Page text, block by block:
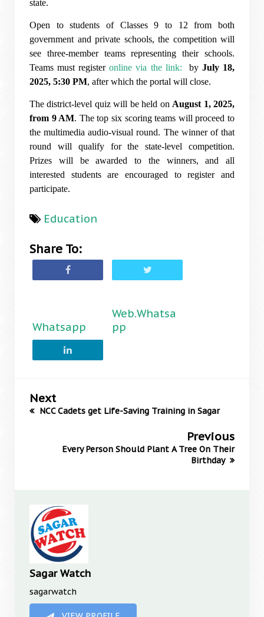
state.
Open to students of Classes 9 to 12 from both
government and private schools, the competition will
see three-member teams representing their schools.
Teams must registeronline via the link: by July 18,
2025, 5:30 PM, after which the portal will close.
The district-level quiz will be held on August 1, 2025,
from 9 AM. The top six scoring teams will proceed to
the multimedia audio-visual round. The winner of that
round will qualify for the state-level competition.
Prizes will be awarded to the winners, and all
interested students are encouraged to register and
participate.
Education
Share To:
Whatsapp
Web.Whatsa
pp
Next
NCC Cadets get Life-Saving Training in Sagar
Previous
Every Person Should Plant A Tree On Their
Birthday
Sagar Watch
sagarwatch